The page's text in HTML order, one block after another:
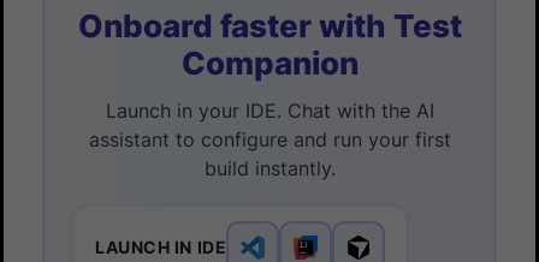
Onboard faster with Test
Companion
Launch in your IDE. Chat with the AI
assistant to configure and run your first
build instantly.
LAUNCH IN IDE